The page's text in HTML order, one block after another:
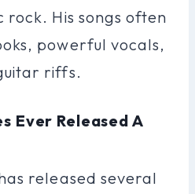
rock. His songs often
powerful vocals,
riffs.
Ever Released A
released several